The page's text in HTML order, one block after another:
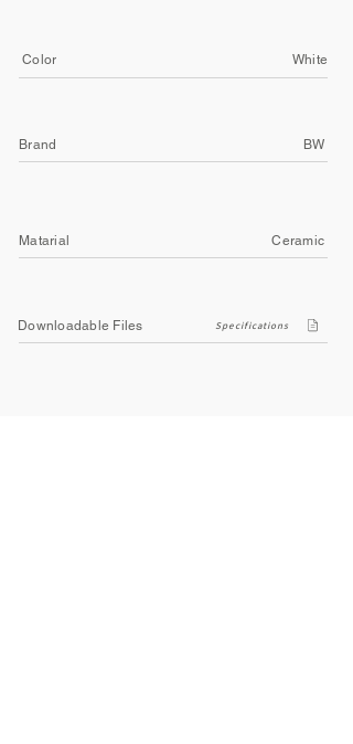
Color White
Brand BW
Matarial Ceramic
Downloadable Files Specifications